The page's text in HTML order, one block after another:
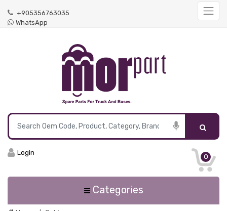
+905356763035
WhatsApp
0
Login
Categories